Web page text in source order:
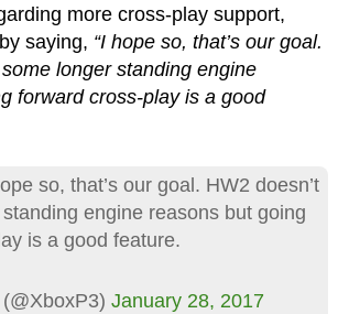
more cross-play support,
by saying, “I hope so, that’s our goal.
longer standing engine
forward cross-play is a good
so, that’s our goal. HW2 doesn’t
engine reasons but going
is a good feature.
January 28, 2017